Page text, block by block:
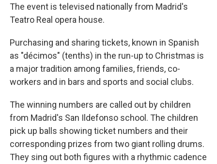
The event is televised nationally from Madrid's
Teatro Real opera house.
Purchasing and sharing tickets, known in Spanish
as "décimos" (tenths) in the run-up to Christmas is
a major tradition among families, friends, co-
workers and in bars and sports and social clubs.
The winning numbers are called out by children
from Madrid's San Ildefonso school. The children
pick up balls showing ticket numbers and their
corresponding prizes from two giant rolling drums.
They sing out both figures with a rhythmic cadence